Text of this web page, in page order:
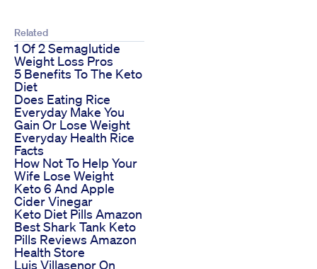
Related
1 Of 2 Semaglutide
Weight Loss Pros
5 Benefits To The Keto
Diet
Does Eating Rice
Everyday Make You
Gain Or Lose Weight
Everyday Health Rice
Facts
How Not To Help Your
Wife Lose Weight
Keto 6 And Apple
Cider Vinegar
Keto Diet Pills Amazon
Best Shark Tank Keto
Pills Reviews Amazon
Health Store
Luis Villasenor On